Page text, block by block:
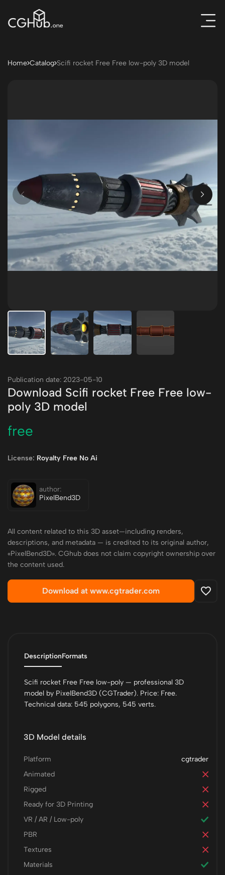
Home Catalog Scifi rocket Free Free low-poly 3D model
Publication date: 2023-05-10
Download Scifi rocket Free Free low-
poly 3D model
free
License: Royalty Free No Ai
author:
PixelBend3D
All content related to this 3D asset—including renders,
descriptions, and metadata — is credited to its original author,
«PixelBend3D». CGhub does not claim copyright ownership over
the content used.
Download at www.cgtrader.com
DescriptionFormats
Scifi rocket Free Free low-poly — professional 3D
model by PixelBend3D (CGTrader). Price: Free.
Technical data: 545 polygons, 545 verts.
3D Model details
cgtrader
Platform
Animated
Rigged
Ready for 3D Printing
VR / AR / Low-poly
PBR
Textures
Materials